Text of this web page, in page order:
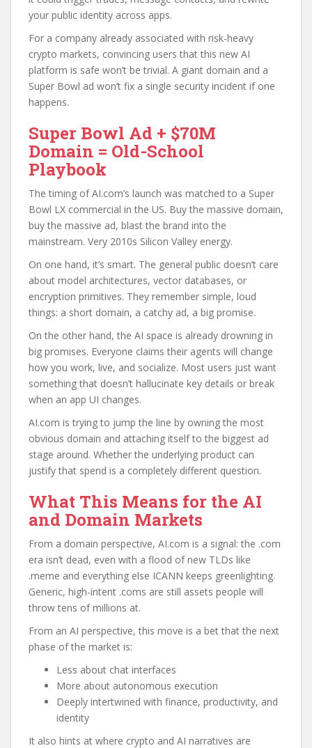
your public identity across apps.
For a company already associated with risk-heavy
crypto markets, convincing users that this new AI
platform is safe won’t be trivial. A giant domain and a
Super Bowl ad won’t fix a single security incident if one
happens.
Super Bowl Ad + $70M
Domain = Old-School
Playbook
The timing of AI.com’s launch was matched to a Super
Bowl LX commercial in the US. Buy the massive domain,
buy the massive ad, blast the brand into the
mainstream. Very 2010s Silicon Valley energy.
On one hand, it’s smart. The general public doesn’t care
about model architectures, vector databases, or
encryption primitives. They remember simple, loud
things: a short domain, a catchy ad, a big promise.
On the other hand, the AI space is already drowning in
big promises. Everyone claims their agents will change
how you work, live, and socialize. Most users just want
something that doesn’t hallucinate key details or break
when an app UI changes.
AI.com is trying to jump the line by owning the most
obvious domain and attaching itself to the biggest ad
stage around. Whether the underlying product can
justify that spend is a completely different question.
What This Means for the AI
and Domain Markets
From a domain perspective, AI.com is a signal: the .com
era isn’t dead, even with a flood of new TLDs like
.meme and everything else ICANN keeps greenlighting.
Generic, high-intent .coms are still assets people will
throw tens of millions at.
From an AI perspective, this move is a bet that the next
phase of the market is:
Less about chat interfaces
More about autonomous execution
Deeply intertwined with finance, productivity, and
identity
It also hints at where crypto and AI narratives are